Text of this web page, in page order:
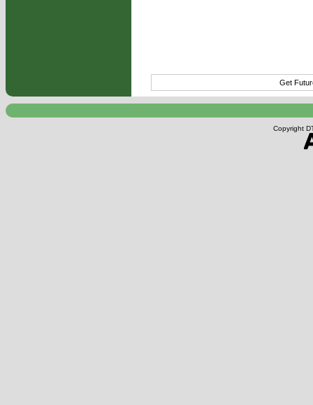
Get
Copyright